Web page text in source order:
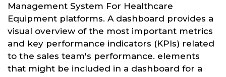
Management System For Healthcare
Equipment platforms. A dashboard provides a
visual overview of the most important metrics
and key performance indicators (KPIs) related
to the sales team's performance. elements
that might be included in a dashboard for a